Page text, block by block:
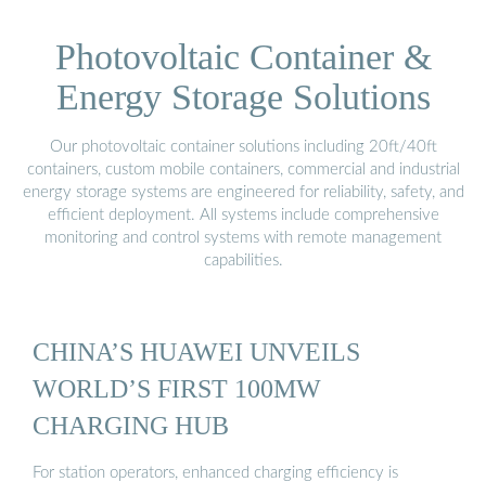
Photovoltaic Container &
Energy Storage Solutions
Our photovoltaic container solutions including 20ft/40ft
containers, custom mobile containers, commercial and industrial
energy storage systems are engineered for reliability, safety, and
efficient deployment. All systems include comprehensive
monitoring and control systems with remote management
capabilities.
CHINA’S HUAWEI UNVEILS
WORLD’S FIRST 100MW
CHARGING HUB
For station operators, enhanced charging efficiency is